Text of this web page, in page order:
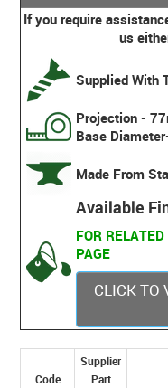
If you require
us
Supplied With
Projection -
Base
Made From
Available
FOR
PAGE
CLICK TO
Code
Supplier
Part